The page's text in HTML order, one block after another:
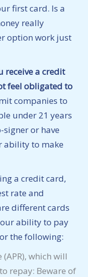
first card. Is a
really
option work just
receive a credit
feel obligated to
companies to
under 21 years
signer or have
ability to make
a credit card,
rate and
different cards
ability to pay
the following:
which will
repay: Beware of